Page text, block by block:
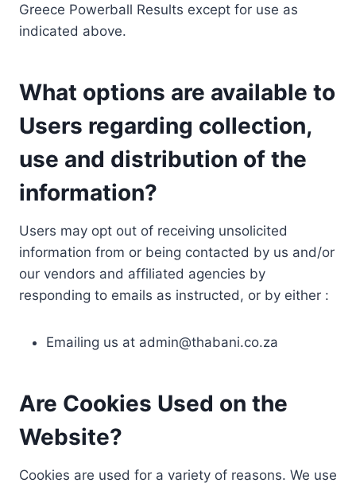
Greece Powerball Results except for use as
indicated above.
What options are available to
Users regarding collection,
use and distribution of the
information?
Users may opt out of receiving unsolicited
information from or being contacted by us and/or
our vendors and affiliated agencies by
responding to emails as instructed, or by either :
Emailing us at admin@thabani.co.za
Are Cookies Used on the
Website?
Cookies are used for a variety of reasons. We use